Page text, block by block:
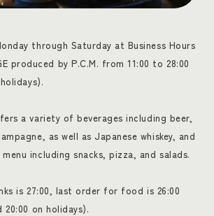
through Saturday at Business Hours
produced by P.C.M. from 11:00 to 28:00
a variety of beverages including beer,
as well as Japanese whiskey, and
including snacks, pizza, and salads.
is 27:00, last order for food is 26:00
on holidays).